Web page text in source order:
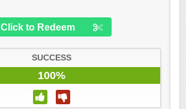
Click to Redeem
SUCCESS
100%